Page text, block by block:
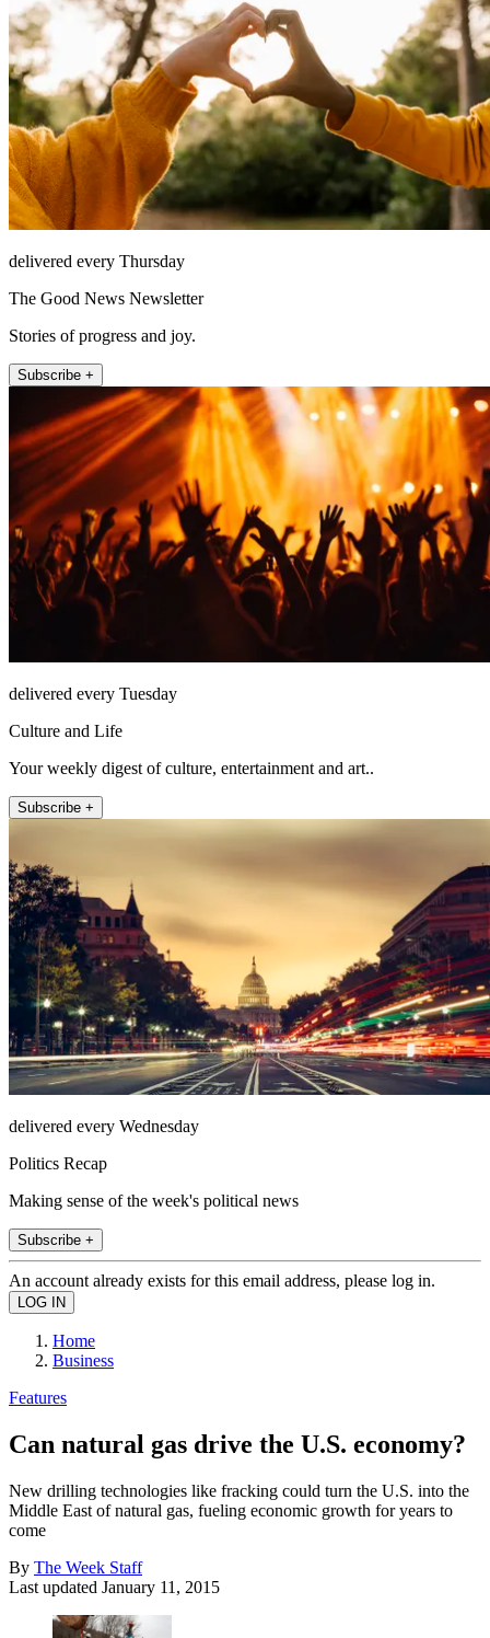
delivered every Thursday
The Good News Newsletter
Stories of progress and joy.
Subscribe +
delivered every Tuesday
Culture and Life
Your weekly digest of culture, entertainment and art..
Subscribe +
delivered every Wednesday
Politics Recap
Making sense of the week's political news
Subscribe +
An account already exists for this email address, please log in.
Home
Business
Features
Can natural gas drive the U.S. economy?
New drilling technologies like fracking could turn the U.S. into the
Middle East of natural gas, fueling economic growth for years to
come
By The Week Staff
Last updated January 11, 2015